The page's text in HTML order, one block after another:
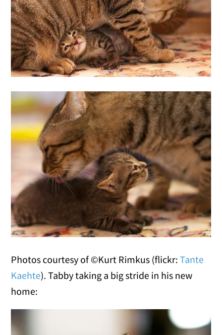
Photos courtesy of ©Kurt Rimkus (flickr:Tante
Kaehte). Tabby taking a big stride in his new
home: